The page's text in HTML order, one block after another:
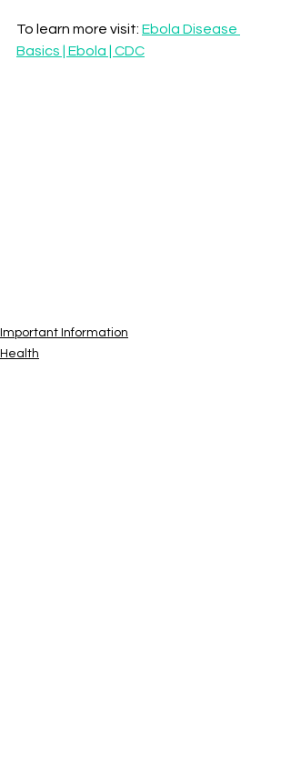
To learn more visit: Ebola Disease
Basics | Ebola | CDC
Important Information
Health